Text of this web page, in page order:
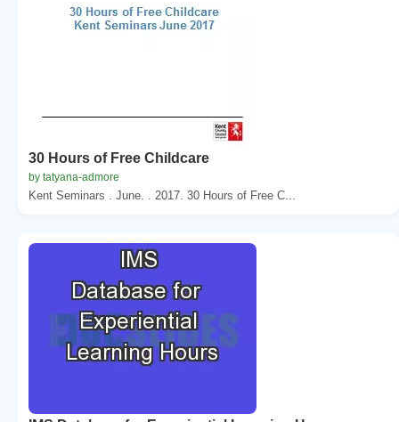
30 Hours of Free Childcare
by tatyana-admore
Kent Seminars . June. . 2017. 30 Hours of Free C...